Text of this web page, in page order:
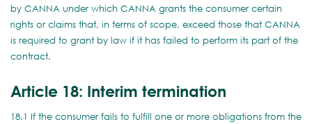
by CANNA under which CANNA grants the consumer certain
rights or claims that, in terms of scope, exceed those that CANNA
is required to grant by law if it has failed to perform its part of the
contract.
Article 18: Interim termination
18.1 If the consumer fails to fulfill one or more obligations from the